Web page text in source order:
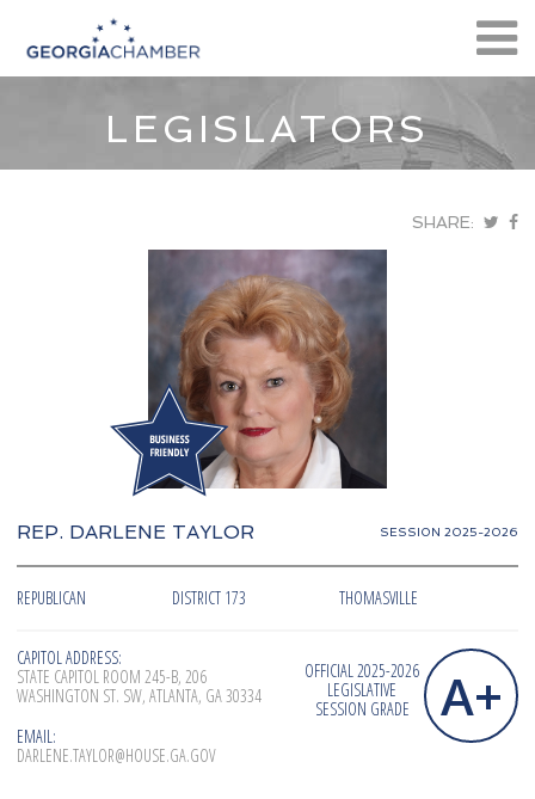
LEGISLATORS
SHARE:
REP. DARLENE TAYLOR SESSION 2025-2026
REPUBLICAN DISTRICT 173 THOMASVILLE
CAPITOL ADDRESS:
STATE CAPITOL ROOM 245-B, 206
WASHINGTON ST. SW, ATLANTA, GA 30334
EMAIL:
DARLENE.TAYLOR@HOUSE.GA.GOV
OFFICIAL 2025-2026
LEGISLATIVE
SESSION GRADE
A+